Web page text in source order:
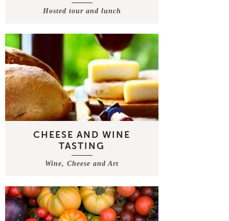
Hosted tour and lunch
CHEESE AND WINE
TASTING
Wine, Cheese and Art